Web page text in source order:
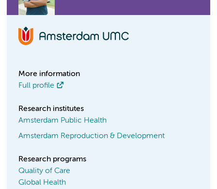
More information
Full profile
Research institutes
Amsterdam Public Health
Amsterdam Reproduction & Development
Research programs
Quality of Care
Global Health